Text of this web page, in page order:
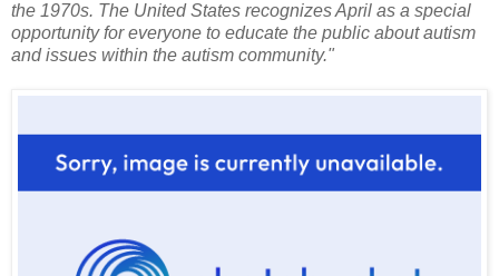
the 1970s. The United States recognizes April as a special
opportunity for everyone to educate the public about autism
and issues within the autism community."